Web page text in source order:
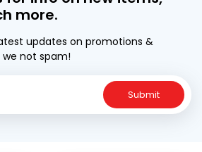
more.
updates on promotions &
we not spam!
Submit